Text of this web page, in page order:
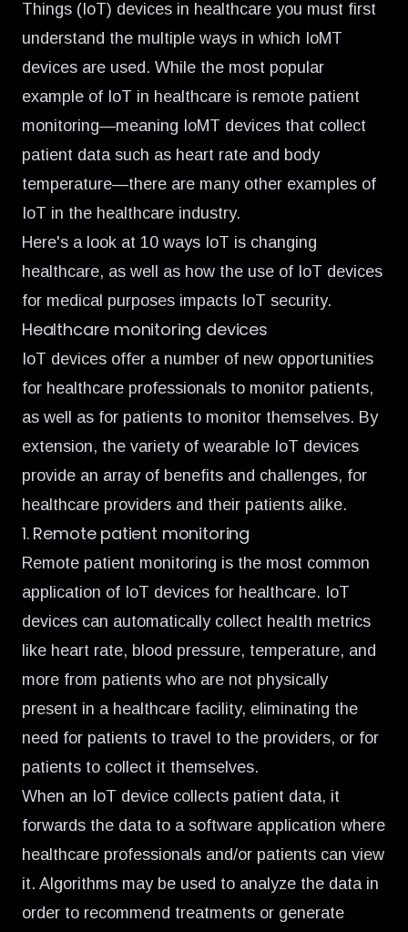
Things (IoT) devices in healthcare you must first
understand the multiple ways in which IoMT
devices are used. While the most popular
example of IoT in healthcare is remote patient
monitoring—meaning IoMT devices that collect
patient data such as heart rate and body
temperature—there are many other examples of
IoT in the healthcare industry.
Here's a look at 10 ways IoT is changing
healthcare, as well as how the use of IoT devices
for medical purposes impacts IoT security.
Healthcare monitoring devices
IoT devices offer a number of new opportunities
for healthcare professionals to monitor patients,
as well as for patients to monitor themselves. By
extension, the variety of wearable IoT devices
provide an array of benefits and challenges, for
healthcare providers and their patients alike.
1. Remote patient monitoring
Remote patient monitoring is the most common
application of IoT devices for healthcare. IoT
devices can automatically collect health metrics
like heart rate, blood pressure, temperature, and
more from patients who are not physically
present in a healthcare facility, eliminating the
need for patients to travel to the providers, or for
patients to collect it themselves.
When an IoT device collects patient data, it
forwards the data to a software application where
healthcare professionals and/or patients can view
it. Algorithms may be used to analyze the data in
order to recommend treatments or generate